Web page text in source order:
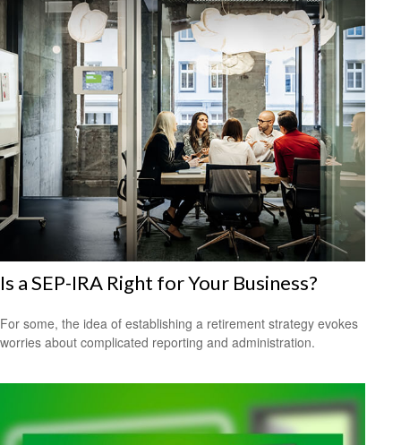
Is a SEP-IRA Right for Your Business?
For some, the idea of establishing a retirement strategy evokes
worries about complicated reporting and administration.